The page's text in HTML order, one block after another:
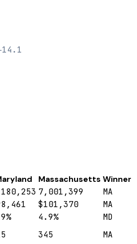
Massachusetts Winner
7,001,399
MA
$101,370
MA
4.9%
MD
345
MA